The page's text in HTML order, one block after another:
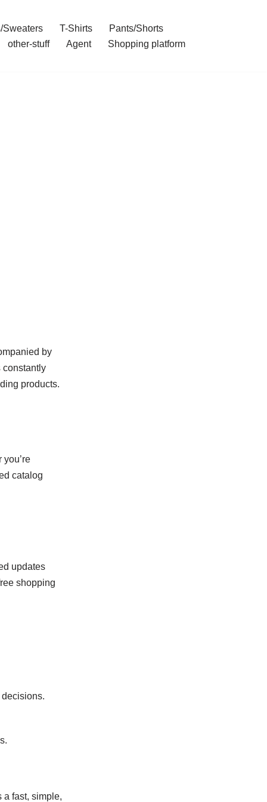
Sweaters T-Shirts
Pants/Shorts
other-stuff
Agent Shopping platform
by
constantly
products.
catalog
updates
shopping
a fast, simple,